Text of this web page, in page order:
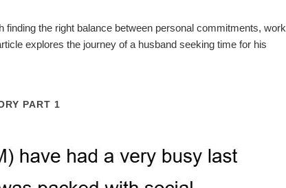
the right balance between personal commitments, work
explores the journey of a husband seeking time for his
PART 1